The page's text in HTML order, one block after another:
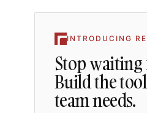
INTRODUCING
Stop waiting
Build the
team needs.